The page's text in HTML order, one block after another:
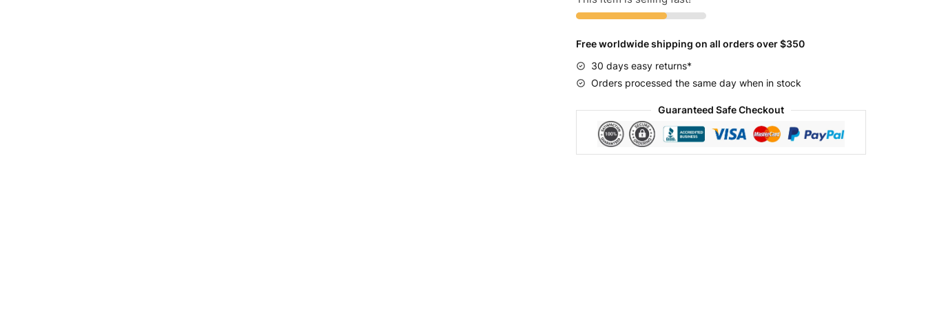
quantity
Free worldwide shipping on all orders over $350
30 days easy returns*
Orders processed the same day when in stock
Guaranteed Safe Checkout